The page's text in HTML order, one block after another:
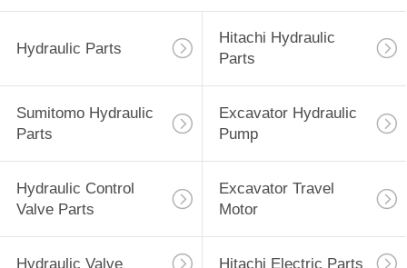
Hydraulic Parts
Hitachi Hydraulic
Parts
Sumitomo Hydraulic
Parts
Excavator Hydraulic
Pump
Hydraulic Control
Valve Parts
Excavator Travel
Motor
Hydraulic Valve Hitachi Electric Parts